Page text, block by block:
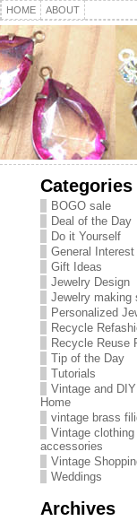
HOME ABOUT
Categories
BOGO sale
Deal of the Day
Do it Yourself
General Interest
Gift Ideas
Jewelry Design
Jewelry making
Personalized
Recycle
Recycle Reuse
Tip of the Day
Tutorials
Vintage and
Home
vintage brass
Vintage clothing
accessories
Vintage
Weddings
Archives